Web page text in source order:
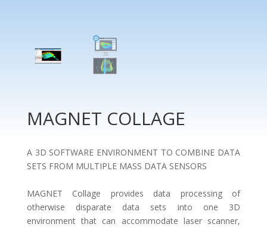
MAGNET COLLAGE
A 3D SOFTWARE ENVIRONMENT TO COMBINE DATA
SETS FROM MULTIPLE MASS DATA SENSORS
MAGNET Collage provides data processing of
otherwise disparate data sets into one 3D
environment that can accommodate laser scanner,